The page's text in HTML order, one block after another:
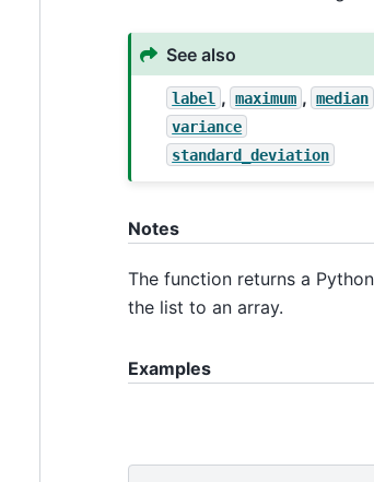
See also
label , maximum , median
variance
standard_deviation
Notes
The function returns a
the list to an array.
Examples